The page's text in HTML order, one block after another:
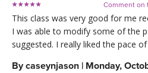
Comment on
This class was very good for me
I was able to modify some of the
suggested. I really liked the pace
Bycaseynjason | Monday,